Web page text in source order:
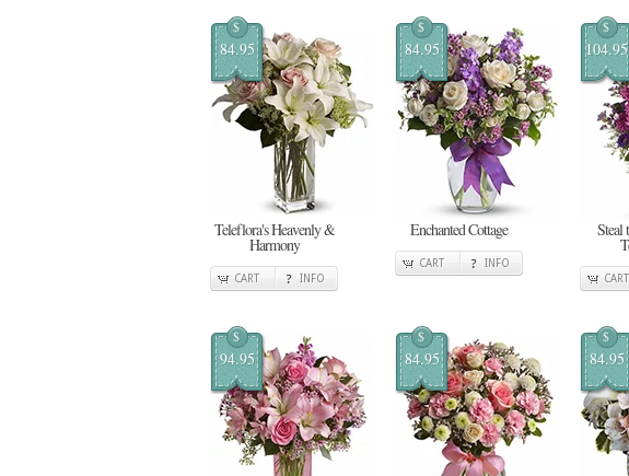
$
84.95
Teleflora's Heavenly &
Harmony
CART INFO
$
84.95
Enchanted Cottage
CART INFO
$
104.95
Steal
CART
$
94.95
$
84.95
$
84.95